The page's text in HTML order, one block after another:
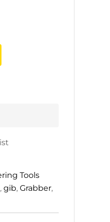
Tools
, gib, Grabber,